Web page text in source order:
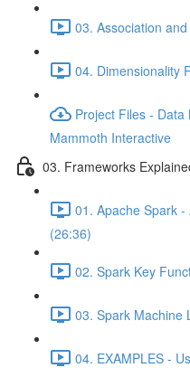
03. Association
04. Dimensionality
Project Files -
Mammoth Interactive
03. Frameworks
01. Apache Spark
(26:36)
02. Spark Key
03. Spark Machine
04. EXAMPLES -